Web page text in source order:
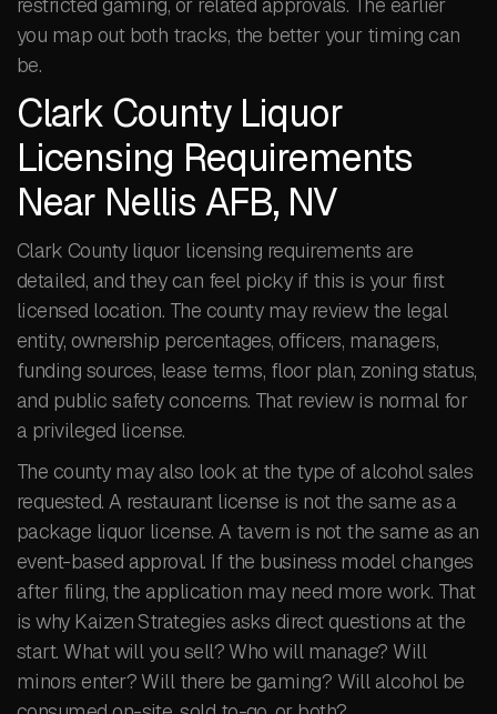
you map out both tracks, the better your timing can
be.
Clark County Liquor
Licensing Requirements
Near Nellis AFB, NV
Clark County liquor licensing requirements are
detailed, and they can feel picky if this is your first
licensed location. The county may review the legal
entity, ownership percentages, officers, managers,
funding sources, lease terms, floor plan, zoning status,
and public safety concerns. That review is normal for
a privileged license.
The county may also look at the type of alcohol sales
requested. A restaurant license is not the same as a
package liquor license. A tavern is not the same as an
event-based approval. If the business model changes
after filing, the application may need more work. That
is why Kaizen Strategies asks direct questions at the
start. What will you sell? Who will manage? Will
minors enter? Will there be gaming? Will alcohol be